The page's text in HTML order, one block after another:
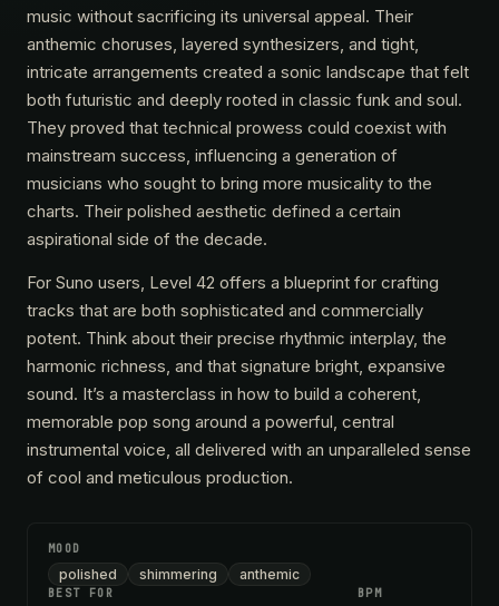
music without sacrificing its universal appeal. Their
anthemic choruses, layered synthesizers, and tight,
intricate arrangements created a sonic landscape that felt
both futuristic and deeply rooted in classic funk and soul.
They proved that technical prowess could coexist with
mainstream success, influencing a generation of
musicians who sought to bring more musicality to the
charts. Their polished aesthetic defined a certain
aspirational side of the decade.
For Suno users, Level 42 offers a blueprint for crafting
tracks that are both sophisticated and commercially
potent. Think about their precise rhythmic interplay, the
harmonic richness, and that signature bright, expansive
sound. It’s a masterclass in how to build a coherent,
memorable pop song around a powerful, central
instrumental voice, all delivered with an unparalleled sense
of cool and meticulous production.
MOOD
polished shimmering anthemic
BEST FOR BPM